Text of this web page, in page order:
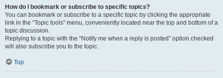
How do I bookmark or subscribe to specific topics?
You can bookmark or subscribe to a specific topic by clicking the appropriate
link in the “Topic tools” menu, conveniently located near the top and bottom of a
topic discussion.
Replying to a topic with the “Notify me when a reply is posted” option checked
will also subscribe you to the topic.
Top